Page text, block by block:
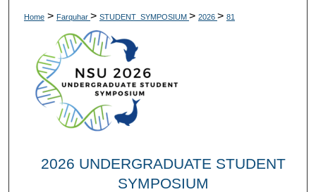
Home > Farquhar > STUDENT_SYMPOSIUM > 2026 > 81
2026 UNDERGRADUATE STUDENT
SYMPOSIUM